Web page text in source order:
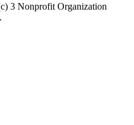
3 Nonprofit Organization